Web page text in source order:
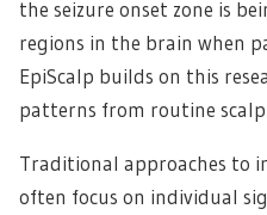
the seizure onset zone is
regions in the brain when
EpiScalp builds on this
patterns from routine scalp
Traditional approaches to
often focus on individual